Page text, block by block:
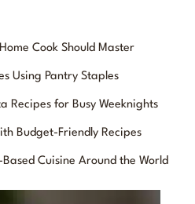
Cook Should Master
Using Pantry Staples
Recipes for Busy Weeknights
Budget-Friendly Recipes
Cuisine Around the World